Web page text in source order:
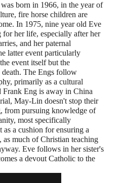
born in 1966, in the year of
fire horse children are
In 1975, nine year old Eve
her life, especially after her
and her paternal
latter event particularly
event itself but the
death. The Engs follow
primarily as a cultural
Eng is away in China
May-Lin doesn't stop their
from pursuing knowledge of
most specifically
a cushion for ensuring a
much of Christian teaching
Eve follows in her sister's
a devout Catholic to the